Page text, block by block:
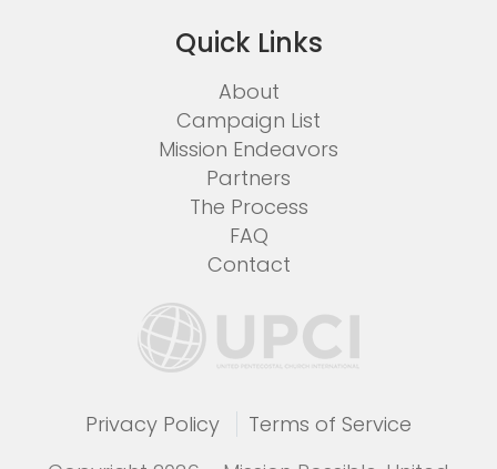
Quick Links
About
Campaign List
Mission Endeavors
Partners
The Process
FAQ
Contact
Privacy Policy Terms of Service